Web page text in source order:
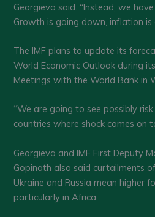
Georgieva said. “Instead, we
Growth is going down, inflation is
The IMF plans to update its
World Economic Outlook during
Meetings with the World Bank in
“We are going to see possibly
countries where shock comes on
Georgieva and IMF First Deputy
Gopinath also said curtailments
Ukraine and Russia mean higher
particularly in Africa.